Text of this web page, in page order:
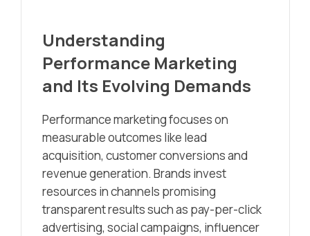
Understanding
Performance Marketing
and Its Evolving Demands
Performance marketing focuses on
measurable outcomes like lead
acquisition, customer conversions and
revenue generation. Brands invest
resources in channels promising
transparent results such as pay-per-click
advertising, social campaigns, influencer